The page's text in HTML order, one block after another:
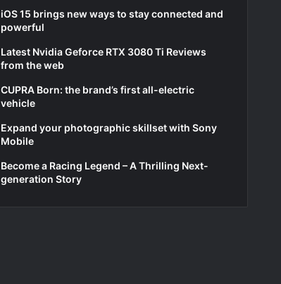
iOS 15 brings new ways to stay connected and
powerful
Latest Nvidia Geforce RTX 3080 Ti Reviews
from the web
CUPRA Born: the brand’s first all-electric
vehicle
Expand your photographic skillset with Sony
Mobile
Become a Racing Legend – A Thrilling Next-
generation Story